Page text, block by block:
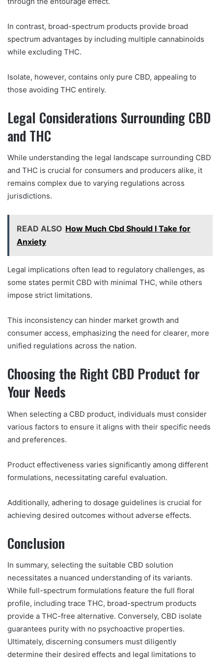
In contrast, broad-spectrum products provide broad
spectrum advantages by including multiple cannabinoids
while excluding THC.
Isolate, however, contains only pure CBD, appealing to
those avoiding THC entirely.
Legal Considerations Surrounding CBD
and THC
While understanding the legal landscape surrounding CBD
and THC is crucial for consumers and producers alike, it
remains complex due to varying regulations across
jurisdictions.
READ ALSO How Much Cbd Should I Take for
Anxiety
Legal implications often lead to regulatory challenges, as
some states permit CBD with minimal THC, while others
impose strict limitations.
This inconsistency can hinder market growth and
consumer access, emphasizing the need for clearer, more
unified regulations across the nation.
Choosing the Right CBD Product for
Your Needs
When selecting a CBD product, individuals must consider
various factors to ensure it aligns with their specific needs
and preferences.
Product effectiveness varies significantly among different
formulations, necessitating careful evaluation.
Additionally, adhering to dosage guidelines is crucial for
achieving desired outcomes without adverse effects.
Conclusion
In summary, selecting the suitable CBD solution
necessitates a nuanced understanding of its variants.
While full-spectrum formulations feature the full floral
profile, including trace THC, broad-spectrum products
provide a THC-free alternative. Conversely, CBD isolate
guarantees purity with no psychoactive properties.
Ultimately, discerning consumers must diligently
determine their desired effects and legal limitations to